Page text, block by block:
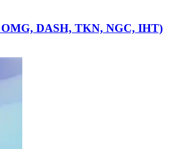
DASH, TKN, NGC, IHT)